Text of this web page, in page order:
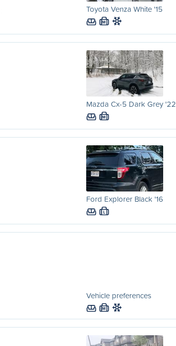
Toyota Venza White '15
M
Mazda Cx-5 Dark Grey '22
M
Ford Explorer Black '16
L
Vehicle preferences
M